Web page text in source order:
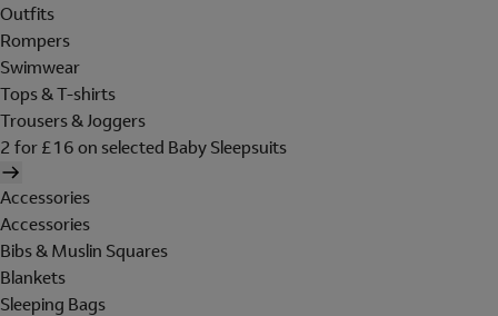
Outfits
Rompers
Swimwear
Tops & T-shirts
Trousers & Joggers
2 for £16 on selected Baby Sleepsuits
Accessories
Accessories
Bibs & Muslin Squares
Blankets
Sleeping Bags